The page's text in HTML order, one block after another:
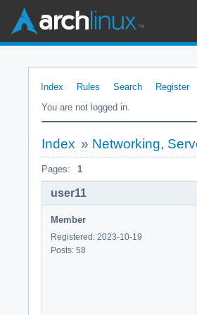
Index Rules Search Register
You are not logged in.
Index » Networking,
Pages: 1
user11
Member
Registered: 2023-10-19
Posts: 58